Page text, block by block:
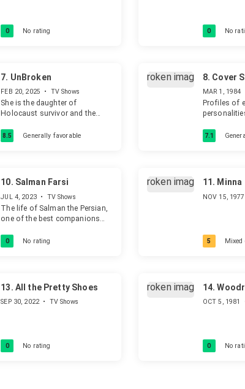
0 No rating 0 No
7. UnBroken
FEB 20, 2025 • TV Shows
She is the daughter of
Holocaust survivor and the
the time are: "would I be here if
my mother hadn't been hidden?"
8.5 Generally favorable
8. Cover
MAR 1, 1984
Profiles of
7.1
10. Salman Farsi
JUL 4, 2023 • TV Shows
The life of Salman the Persian,
one of the best companions
Muhammad and Ali, from birth
to death. His path to find God
0 No rating
11. Minna
NOV 15, 1977
5 Mixed
13. All the Pretty Shoes
SEP 30, 2022 • TV Shows
0 No rating
14.
OCT 5, 1981
0 No